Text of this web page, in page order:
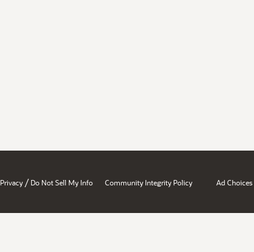
Privacy / Do Not Sell My Info Community Integrity Policy Ad Choices